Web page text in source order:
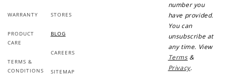
WARRANTY
PRODUCT
CARE
TERMS &
CONDITIONS
STORES
BLOG
CAREERS
SITEMAP
number you
have provided.
You can
unsubscribe at
any time. View
Terms&
Privacy.